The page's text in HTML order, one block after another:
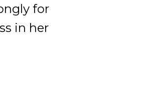
for
in her